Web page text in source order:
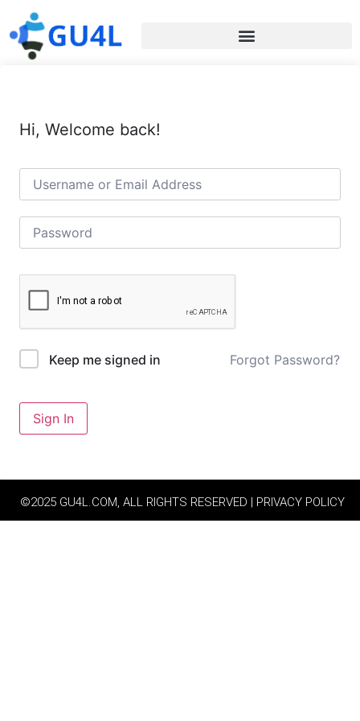
Hi, Welcome back!
Keep me signed in Forgot Password?
Sign In
©2025 GU4L.COM, ALL RIGHTS RESERVED | PRIVACY POLICY